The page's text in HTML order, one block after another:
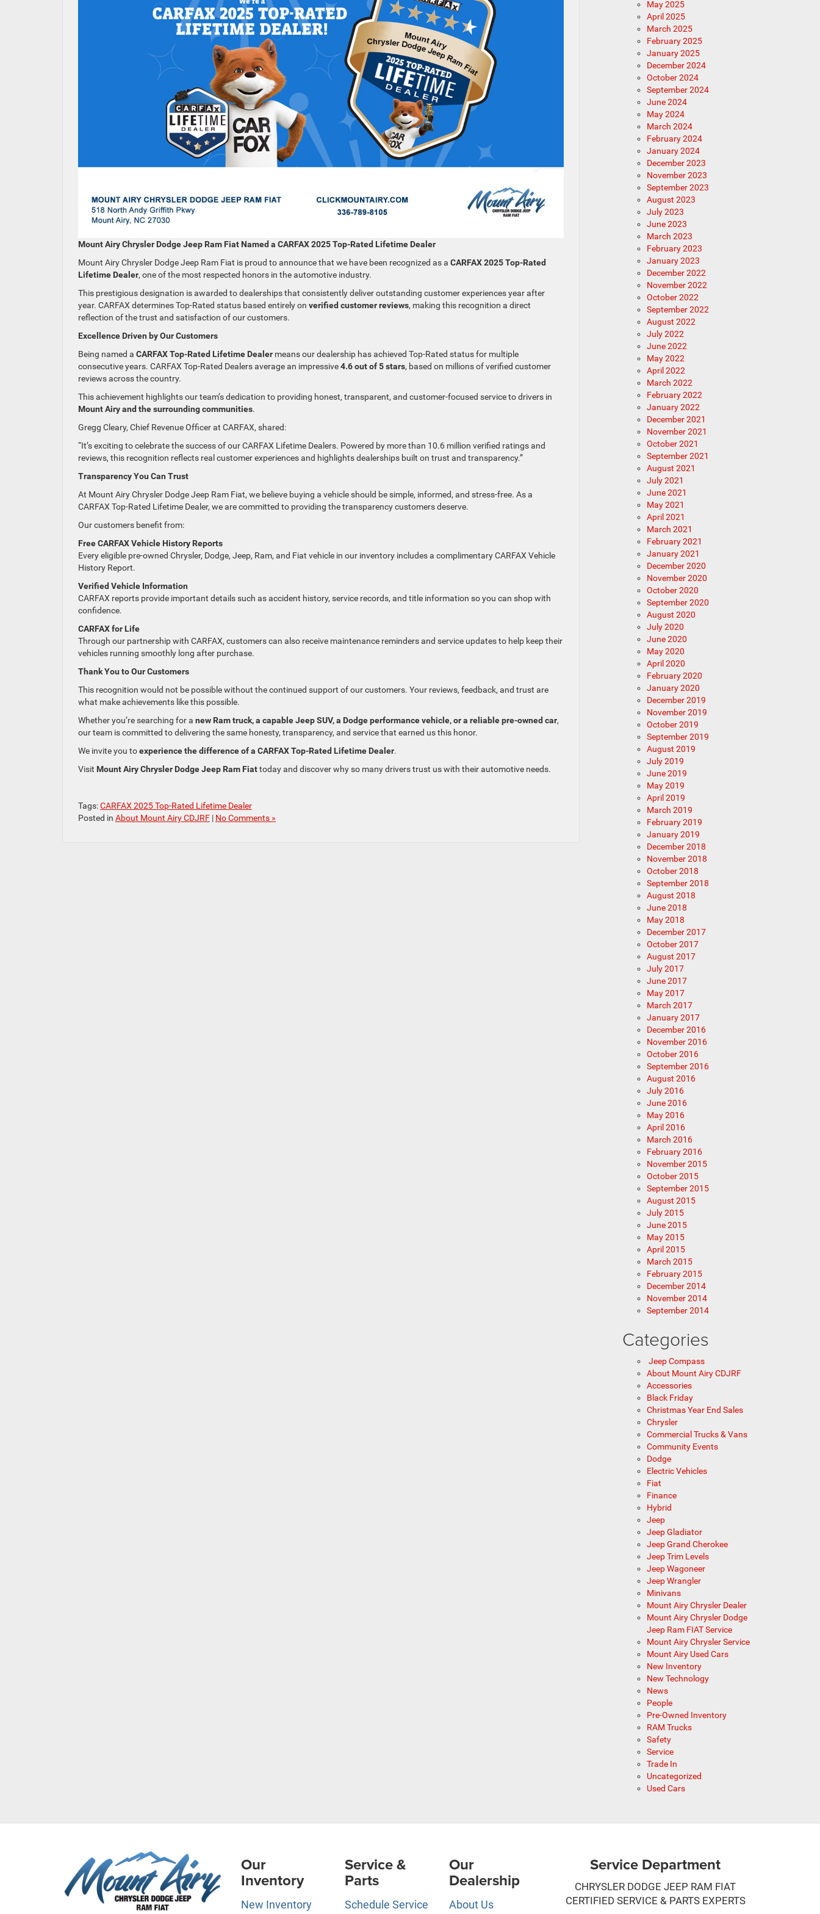
Mount Airy Chrysler Dodge Jeep Ram Fiat Named a CARFAX 2025 Top-Rated Lifetime Dealer
Mount Airy Chrysler Dodge Jeep Ram Fiat is proud to announce that we have been recognized as a CARFAX 2025 Top-Rated
Lifetime Dealer, one of the most respected honors in the automotive industry.
This prestigious designation is awarded to dealerships that consistently deliver outstanding customer experiences year after
year. CARFAX determines Top-Rated status based entirely on verified customer reviews, making this recognition a direct
reflection of the trust and satisfaction of our customers.
Excellence Driven by Our Customers
Being named a CARFAX Top-Rated Lifetime Dealer means our dealership has achieved Top-Rated status for multiple
consecutive years. CARFAX Top-Rated Dealers average an impressive4.6 out of 5 stars, based on millions of verified customer
reviews across the country.
This achievement highlights our team’s dedication to providing honest, transparent, and customer-focused service to drivers in
Mount Airy and the surrounding communities.
Gregg Cleary, Chief Revenue Officer at CARFAX, shared:
“It’s exciting to celebrate the success of our CARFAX Lifetime Dealers. Powered by more than 10.6 million verified ratings and
reviews, this recognition reflects real customer experiences and highlights dealerships built on trust and transparency.”
Transparency You Can Trust
At Mount Airy Chrysler Dodge Jeep Ram Fiat, we believe buying a vehicle should be simple, informed, and stress-free. As a
CARFAX Top-Rated Lifetime Dealer, we are committed to providing the transparency customers deserve.
Our customers benefit from:
Free CARFAX Vehicle History Reports
Every eligible pre-owned Chrysler, Dodge, Jeep, Ram, and Fiat vehicle in our inventory includes a complimentary CARFAX Vehicle
History Report.
Verified Vehicle Information
CARFAX reports provide important details such as accident history, service records, and title information so you can shop with
confidence.
CARFAX for Life
Through our partnership with CARFAX, customers can also receive maintenance reminders and service updates to help keep their
vehicles running smoothly long after purchase.
Thank You to Our Customers
This recognition would not be possible without the continued support of our customers. Your reviews, feedback, and trust are
what make achievements like this possible.
Whether you’re searching for a new Ram truck, a capable Jeep SUV, a Dodge performance vehicle, or a reliable pre-owned car,
our team is committed to delivering the same honesty, transparency, and service that earned us this honor.
We invite you toexperience the difference of a CARFAX Top-Rated Lifetime Dealer.
Visit Mount Airy Chrysler Dodge Jeep Ram Fiattoday and discover why so many drivers trust us with their automotive needs.
Tags:CARFAX 2025 Top-Rated Lifetime Dealer
Posted in About Mount Airy CDJRF | No Comments »
May 2025
April 2025
March 2025
February 2025
January 2025
December 2024
October 2024
September 2024
June 2024
May 2024
March 2024
February 2024
January 2024
December 2023
November 2023
September 2023
August 2023
July 2023
June 2023
March 2023
February 2023
January 2023
December 2022
November 2022
October 2022
September 2022
August 2022
July 2022
June 2022
May 2022
April 2022
March 2022
February 2022
January 2022
December 2021
November 2021
October 2021
September 2021
August 2021
July 2021
June 2021
May 2021
April 2021
March 2021
February 2021
January 2021
December 2020
November 2020
October 2020
September 2020
August 2020
July 2020
June 2020
May 2020
April 2020
February 2020
January 2020
December 2019
November 2019
October 2019
September 2019
August 2019
July 2019
June 2019
May 2019
April 2019
March 2019
February 2019
January 2019
December 2018
November 2018
October 2018
September 2018
August 2018
June 2018
May 2018
December 2017
October 2017
August 2017
July 2017
June 2017
May 2017
March 2017
January 2017
December 2016
November 2016
October 2016
September 2016
August 2016
July 2016
June 2016
May 2016
April 2016
March 2016
February 2016
November 2015
October 2015
September 2015
August 2015
July 2015
June 2015
May 2015
April 2015
March 2015
February 2015
December 2014
November 2014
September 2014
Categories
Jeep Compass
About Mount Airy CDJRF
Accessories
Black Friday
Christmas Year End Sales
Chrysler
Commercial Trucks & Vans
Community Events
Dodge
Electric Vehicles
Fiat
Finance
Hybrid
Jeep
Jeep Gladiator
Jeep Grand Cherokee
Jeep Trim Levels
Jeep Wagoneer
Jeep Wrangler
Minivans
Mount Airy Chrysler Dealer
Mount Airy Chrysler Dodge
Jeep Ram FIAT Service
Mount Airy Chrysler Service
Mount Airy Used Cars
New Inventory
New Technology
News
People
Pre-Owned Inventory
RAM Trucks
Safety
Service
Trade In
Uncategorized
Used Cars
Our
Inventory
New Inventory
Service &
Parts
Schedule Service
Our
Dealership
About Us
Service Department
CHRYSLER DODGE JEEP RAM FIAT
CERTIFIED SERVICE & PARTS EXPERTS